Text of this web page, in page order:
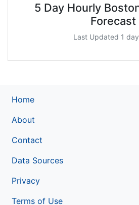
5 Day Hourly
Forecast
Last Updated 1
Home
About
Contact
Data Sources
Privacy
Terms of Use